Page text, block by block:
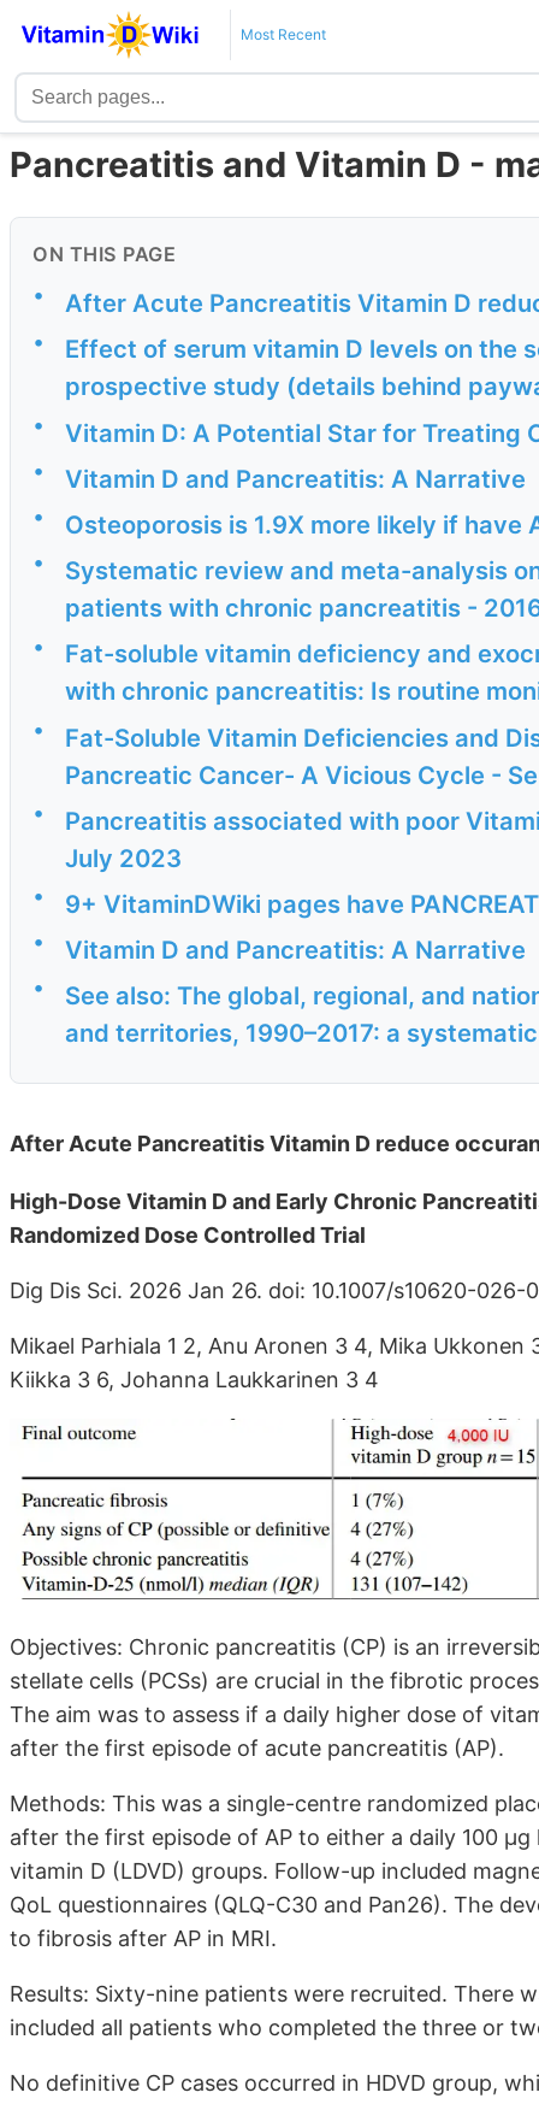
Most Recent
Pancreatitis and Vitamin D -
ON THIS PAGE
• After Acute Pancreatitis Vitamin D
•
Effect of serum vitamin D levels on the
prospective study (details behind
• Vitamin D: A Potential Star for Treating
• Vitamin D and Pancreatitis: A Narrative
• Osteoporosis is 1.9X more likely if
•
Systematic review and meta-analysis
patients with chronic pancreatitis -
•
Fat-soluble vitamin deficiency and
with chronic pancreatitis: Is routine
•
Fat-Soluble Vitamin Deficiencies and
Pancreatic Cancer- A Vicious Cycle -
•
Pancreatitis associated with poor
July 2023
• 9+ VitaminDWiki pages have
• Vitamin D and Pancreatitis: A Narrative
•
See also: The global, regional, and
and territories, 1990–2017: a
After Acute Pancreatitis Vitamin D reduce
High-Dose Vitamin D and Early Chronic
Randomized Dose Controlled Trial
Dig Dis Sci. 2026 Jan 26. doi: 10.1007/s10620-026-
Mikael Parhiala 1 2, Anu Aronen 3 4, Mika
Kiikka 3 6, Johanna Laukkarinen 3 4
Objectives: Chronic pancreatitis (CP) is an
stellate cells (PCSs) are crucial in the fibrotic
The aim was to assess if a daily higher dose of
after the first episode of acute pancreatitis (AP).
Methods: This was a single-centre randomized
after the first episode of AP to either a daily 100
vitamin D (LDVD) groups. Follow-up included
QoL questionnaires (QLQ-C30 and Pan26). The
to fibrosis after AP in MRI.
Results: Sixty-nine patients were recruited. There
included all patients who completed the three or
No definitive CP cases occurred in HDVD group,